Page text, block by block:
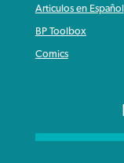
Articulos en Español
BP Toolbox
Comics